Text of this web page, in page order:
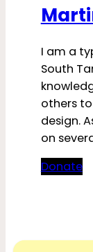
I am a
South
others
design.
on
Donate